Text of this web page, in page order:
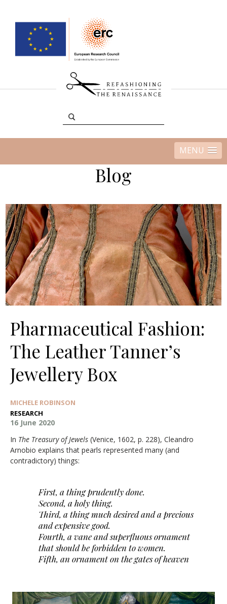
MENU
Blog
Pharmaceutical Fashion:
The Leather Tanner’s
Jewellery Box
MICHELE ROBINSON
RESEARCH
16 June 2020
In The Treasury of Jewels (Venice, 1602, p. 228), Cleandro
Arnobio explains that pearls represented many (and
contradictory) things:
First, a thing prudently done.
Second, a holy thing.
Third, a thing much desired and a precious
and expensive good.
Fourth, a vane and superfluous ornament
that should be forbidden to women.
Fifth, an ornament on the gates of heaven